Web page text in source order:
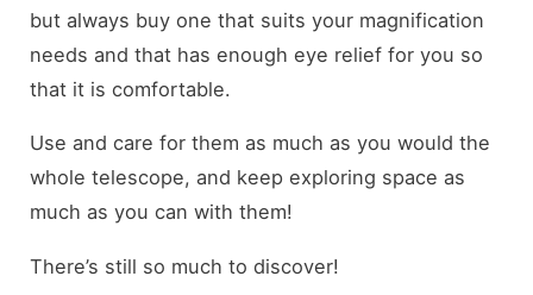
but always buy one that suits your magnification
needs and that has enough eye relief for you so
that it is comfortable.
Use and care for them as much as you would the
whole telescope, and keep exploring space as
much as you can with them!
There’s still so much to discover!